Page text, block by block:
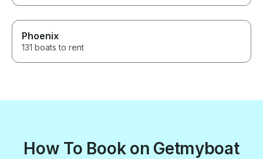
Phoenix
131 boats to rent
How To Book on Getmyboat